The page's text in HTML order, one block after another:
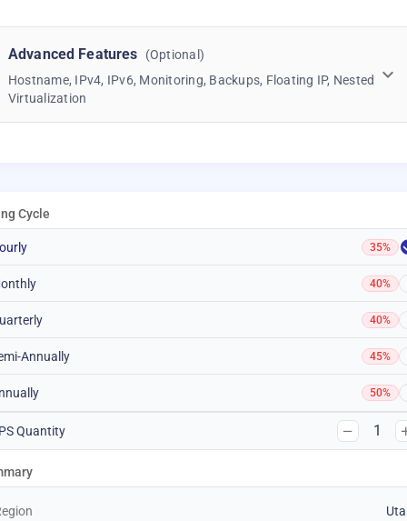
Advanced Features
(Optional)
Hostname, IPv4, IPv6, Monitoring, Backups, Floating IP, Nested
Virtualization
Cycle
35%
40%
40%
Annually 45%
50%
Quantity 1